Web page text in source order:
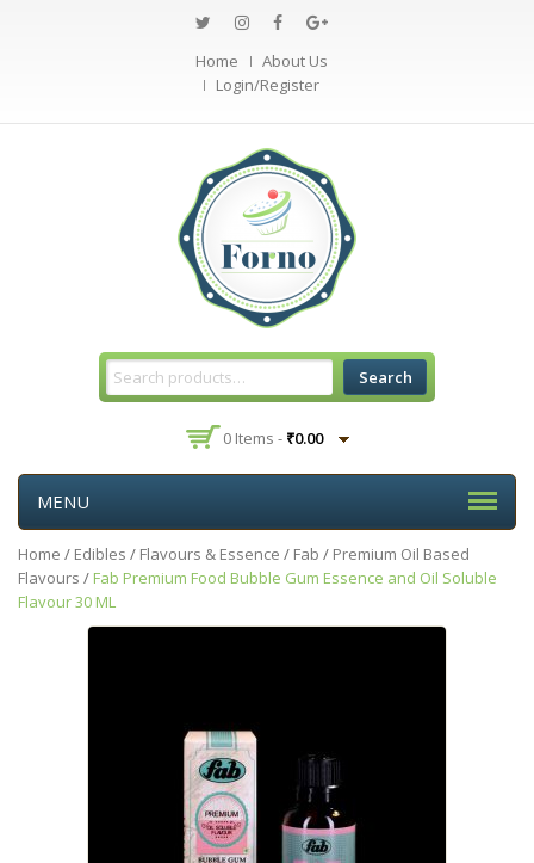
Home
About Us
Login/Register
Search
0 Items - ₹0.00
MENU
Home / Edibles / Flavours & Essence / Fab / Premium Oil Based
Flavours / Fab Premium Food Bubble Gum Essence and Oil Soluble
Flavour 30 ML